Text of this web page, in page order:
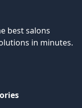
best salons
in minutes.